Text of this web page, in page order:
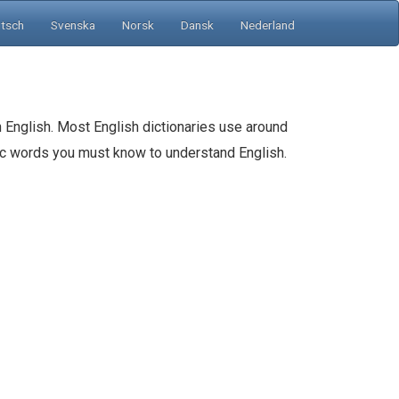
Svenska Norsk Dansk Nederland
Most English dictionaries use around
you must know to understand English.